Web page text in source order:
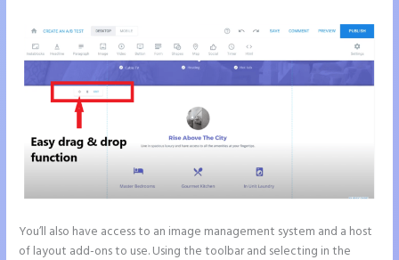
You’ll also have access to an image management system and a host
of layout add-ons to use. Using the toolbar and selecting in the